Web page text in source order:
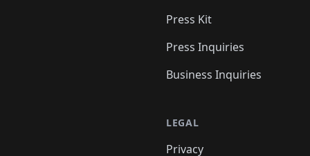
Press Kit
Press Inquiries
Business Inquiries
LEGAL
Privacy